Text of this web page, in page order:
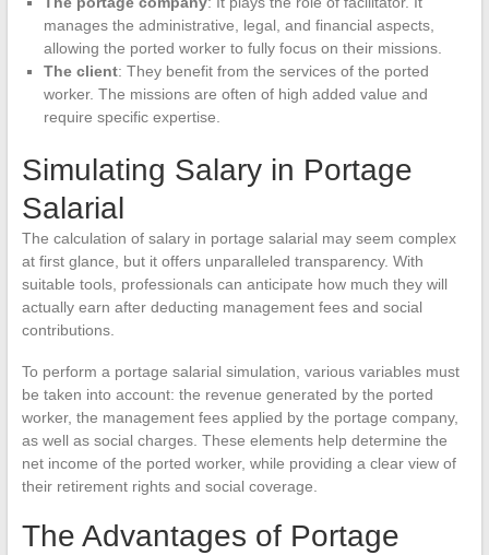
manages the administrative, legal, and financial aspects,
allowing the ported worker to fully focus on their missions.
The client: They benefit from the services of the ported
worker. The missions are often of high added value and
require specific expertise.
Simulating Salary in Portage
Salarial
The calculation of salary in portage salarial may seem complex
at first glance, but it offers unparalleled transparency. With
suitable tools, professionals can anticipate how much they will
actually earn after deducting management fees and social
contributions.
To perform a portage salarial simulation, various variables must
be taken into account: the revenue generated by the ported
worker, the management fees applied by the portage company,
as well as social charges. These elements help determine the
net income of the ported worker, while providing a clear view of
their retirement rights and social coverage.
The Advantages of Portage